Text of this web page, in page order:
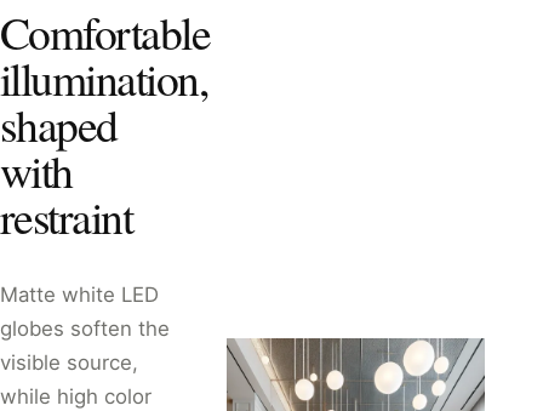
Comfortable
illumination,
shaped
with
restraint
Matte white LED
globes soften the
visible source,
while high color